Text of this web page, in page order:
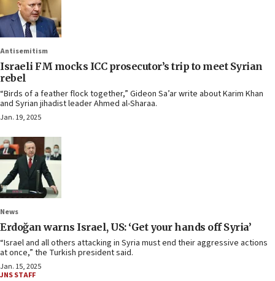
Antisemitism
Israeli FM mocks ICC prosecutor’s trip to meet Syrian
rebel
“Birds of a feather flock together,” Gideon Sa’ar write about Karim Khan
and Syrian jihadist leader Ahmed al-Sharaa.
Jan. 19, 2025
News
Erdoğan warns Israel, US: ‘Get your hands off Syria’
“Israel and all others attacking in Syria must end their aggressive actions
at once,” the Turkish president said.
Jan. 15, 2025
JNS STAFF